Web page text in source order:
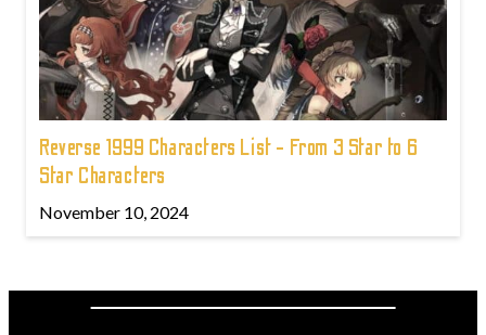
Reverse 1999 Characters List - From 3 Star to 6
Star Characters
November 10, 2024